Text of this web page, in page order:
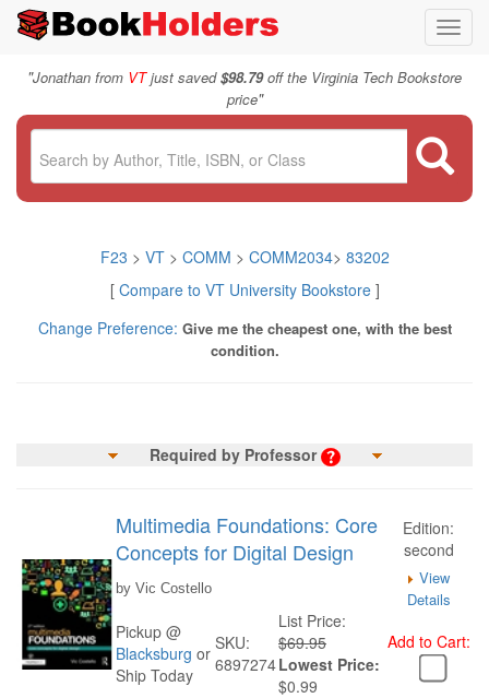
"Jonathan from VTjust saved$98.79off the Virginia Tech Bookstore
price"
F23 > VT > COMM > COMM2034> 83202
[ Compare to VT University Bookstore]
Change Preference: Give me the cheapest one, with the best
condition.
Required by Professor
Multimedia Foundations: Core
Concepts for Digital Design
Edition:
second
by Vic Costello
View
Details
Pickup @
Blacksburg or
Ship Today
SKU:
6897274
List Price:
$69.95
Lowest Price:
$0.99
Add to Cart: